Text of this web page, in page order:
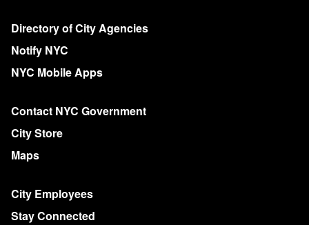
More on NYC.gov
Directory of City Agencies
Notify NYC
NYC Mobile Apps
Contact NYC Government
City Store
Maps
City Employees
Stay Connected